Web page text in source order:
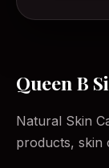
Queen B
Natural Skin
products, skin